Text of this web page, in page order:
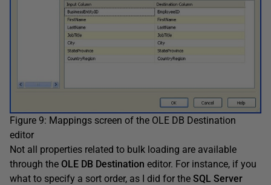
Figure 9: Mappings screen of the OLE DB Destination
editor
Not all properties related to bulk loading are available
through the OLE DB Destination editor. For instance, if you
what to specify a sort order, as I did for the SQL Server